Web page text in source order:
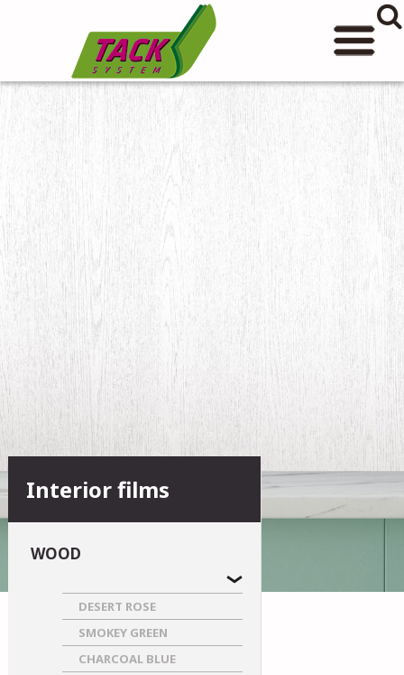
Interior films
WOOD
DESERT ROSE
SMOKEY GREEN
CHARCOAL BLUE